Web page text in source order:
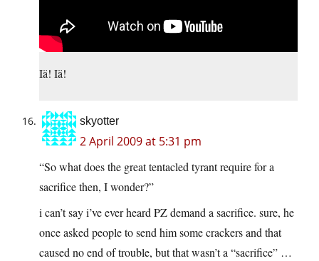
Iä! Iä!
skyotter
2 April 2009 at 5:31 pm
“So what does the great tentacled tyrant require for a
sacrifice then, I wonder?”
i can’t say i’ve ever heard PZ demand a sacrifice. sure, he
once asked people to send him some crackers and that
caused no end of trouble, but that wasn’t a “sacrifice” …